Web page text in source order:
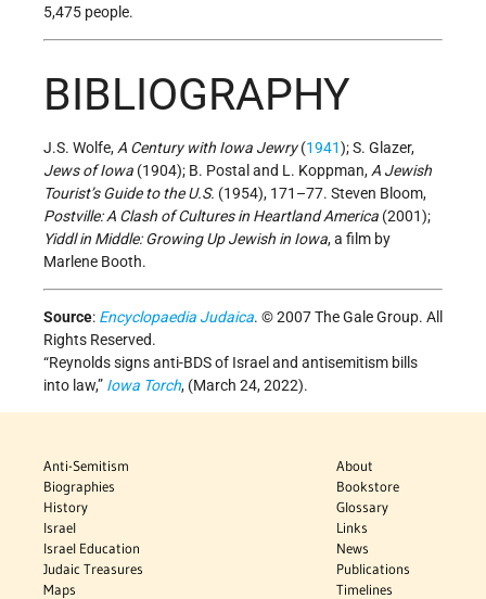
5,475 people.
BIBLIOGRAPHY
J.S. Wolfe, A Century with Iowa Jewry(1941); S. Glazer,
Jews of Iowa (1904); B. Postal and L. Koppman, A Jewish
Tourist’s Guide to the U.S. (1954), 171–77. Steven Bloom,
Postville: A Clash of Cultures in Heartland America (2001);
Yiddl in Middle: Growing Up Jewish in Iowa, a film by
Marlene Booth.
Source: Encyclopaedia Judaica. © 2007 The Gale Group. All
Rights Reserved.
“Reynolds signs anti-BDS of Israel and antisemitism bills
into law,” Iowa Torch, (March 24, 2022).
Anti-Semitism
Biographies
History
Israel
Israel Education
Judaic Treasures
Maps
About
Bookstore
Glossary
Links
News
Publications
Timelines